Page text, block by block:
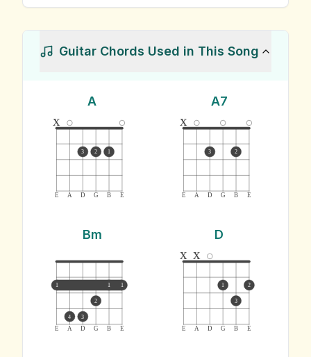
Guitar Chords Used in This Song
A
E A D G B E
x
3 2 1
A7
E A D G B E
x
3 2
Bm
E A D G B E
1 1 1
4 3
2
D
E A D G B E
x x
1
3
2